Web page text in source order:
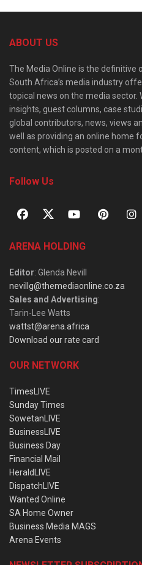
ABOUT US
The Media Online is the
South Africa’s media industry
topical news on the media
insights, guest columns, case
global contributors, news, views
well as providing an online home
content, which is posted on a
Follow Us
ARENA HOLDING
Editor: Glenda Nevill
nevillg@themediaonline.co.za
Sales and Advertising:
Tarin-Lee Watts
wattst@arena.africa
Download our rate card
OUR NETWORK
TimesLIVE
Sunday Times
SowetanLIVE
BusinessLIVE
Business Day
Financial Mail
HeraldLIVE
DispatchLIVE
Wanted Online
SA Home Owner
Business Media MAGS
Arena Events